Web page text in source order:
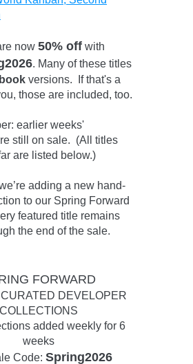
now 50% off with
. Many of these titles
versions. If that's a
those are included, too.
earlier weeks'
still on sale. (All titles
are listed below.)
adding a new hand-
to our Spring Forward
featured title remains
the end of the sale.
FORWARD
DEVELOPER
COLLECTIONS
added weekly for 6
weeks
Code: Spring2026